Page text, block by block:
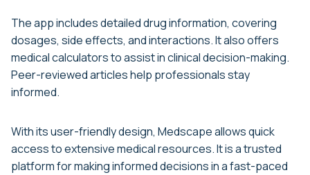
The app includes detailed drug information, covering
dosages, side effects, and interactions. It also offers
medical calculators to assist in clinical decision-making.
Peer-reviewed articles help professionals stay
informed.
With its user-friendly design, Medscape allows quick
access to extensive medical resources. It is a trusted
platform for making informed decisions in a fast-paced